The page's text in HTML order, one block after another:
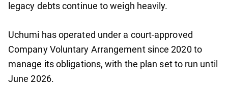
legacy debts continue to weigh heavily.
Uchumi has operated under a court-approved
Company Voluntary Arrangement since 2020 to
manage its obligations, with the plan set to run until
June 2026.